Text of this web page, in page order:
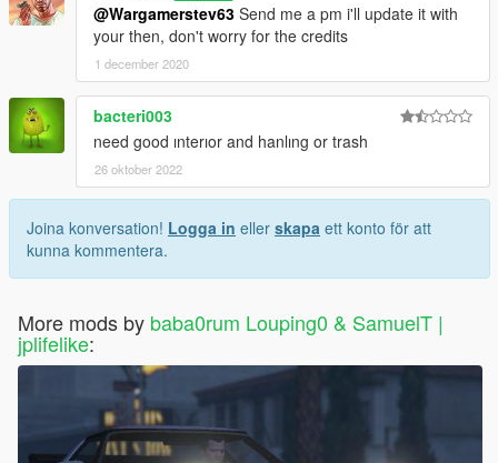
@Wargamerstev63 Send me a pm i'll update it with
your then, don't worry for the credits
1 december 2020
bacteri003
need good ınterıor and hanlıng or trash
26 oktober 2022
Joina konversation! Logga in eller skapa ett konto för att
kunna kommentera.
More mods by baba0rum Louping0 & SamuelT |
jplifelike: